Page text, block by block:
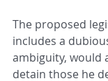
The proposed
includes a
ambiguity, would
detain those he